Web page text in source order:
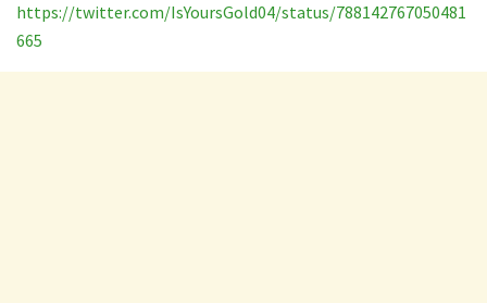
https://twitter.com/IsYoursGold04/status/788142767050481
665